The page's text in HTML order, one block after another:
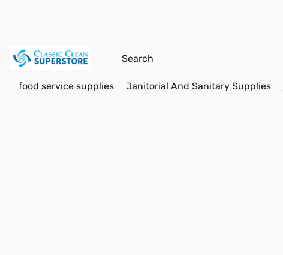
food service supplies Janitorial And Sanitary Supplies